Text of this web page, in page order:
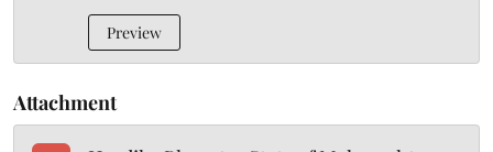
Preview
Attachment